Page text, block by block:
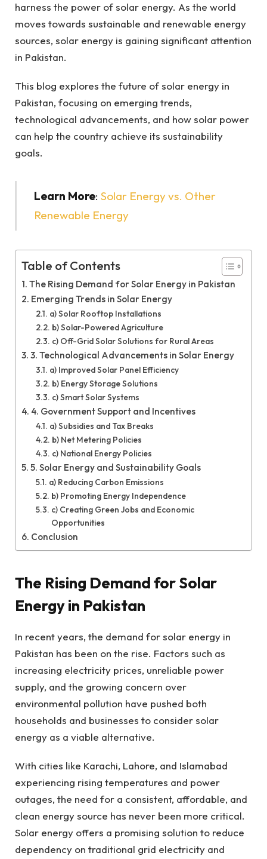
harness the power of solar energy. As the world
moves towards sustainable and renewable energy
sources, solar energy is gaining significant attention
in Pakistan.
This blog explores the future of solar energy in
Pakistan, focusing on emerging trends,
technological advancements, and how solar power
can help the country achieve its sustainability
goals.
Learn More: Solar Energy vs. Other
Renewable Energy
Table of Contents
The Rising Demand for Solar Energy in Pakistan
Emerging Trends in Solar Energy
a) Solar Rooftop Installations
b) Solar-Powered Agriculture
c) Off-Grid Solar Solutions for Rural Areas
3. Technological Advancements in Solar Energy
a) Improved Solar Panel Efficiency
b) Energy Storage Solutions
c) Smart Solar Systems
4. Government Support and Incentives
a) Subsidies and Tax Breaks
b) Net Metering Policies
c) National Energy Policies
5. Solar Energy and Sustainability Goals
a) Reducing Carbon Emissions
b) Promoting Energy Independence
c) Creating Green Jobs and Economic
Opportunities
Conclusion
The Rising Demand for Solar
Energy in Pakistan
In recent years, the demand for solar energy in
Pakistan has been on the rise. Factors such as
increasing electricity prices, unreliable power
supply, and the growing concern over
environmental pollution have pushed both
households and businesses to consider solar
energy as a viable alternative.
With cities like Karachi, Lahore, and Islamabad
experiencing rising temperatures and power
outages, the need for a consistent, affordable, and
clean energy source has never been more critical.
Solar energy offers a promising solution to reduce
dependency on traditional grid electricity and